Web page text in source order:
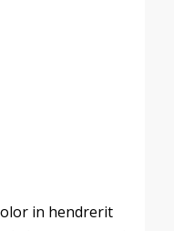
in hendrerit